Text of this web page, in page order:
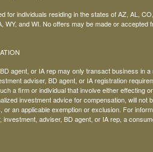
for individuals residing in the states of AZ, AL,
WY, and WI. No offers may be made or
agent, or IA rep may only transact business in
adviser, BD agent, or IA registration
a firm or individual that involve either effecting
investment advice for compensation, will not
an applicable exemption or exclusion. For
adviser, BD agent, or IA rep, a